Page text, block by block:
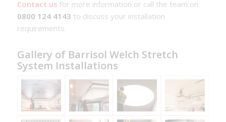
Contact us for more information or call the team on
0800 124 4143 to discuss your installation
requirements.
Gallery of Barrisol Welch Stretch
System Installations